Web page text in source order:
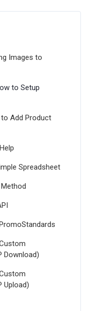
Images to
to Setup
Add Product
Spreadsheet
Download)
Upload)